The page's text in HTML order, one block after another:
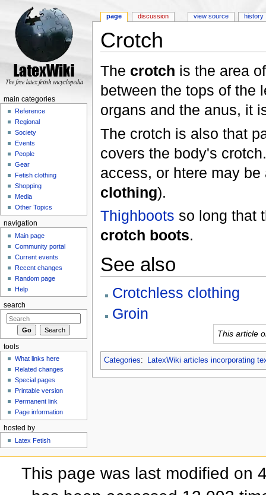
Crotch
The crotch is the area
between the tops of the
organs and the anus, it
The crotch is also that
covers the body's
access, or htere may
clothing).
Thighboots so long that
crotch boots.
See also
Crotchless clothing
Groin
This article
Categories: LatexWiki articles incorporating
page discussion view source history
main categories
Reference
Regional
Society
Events
People
Gear
Fetish clothing
Shopping
Media
Other Topics
navigation
Main page
Community portal
Current events
Recent changes
Random page
Help
search
tools
What links here
Related changes
Special pages
Printable version
Permanent link
Page information
hosted by
Latex Fetish
This page was last modified on